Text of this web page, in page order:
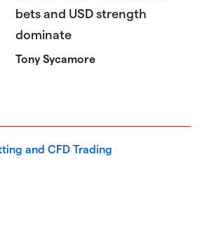
bets and USD strength
dominate
Tony Sycamore